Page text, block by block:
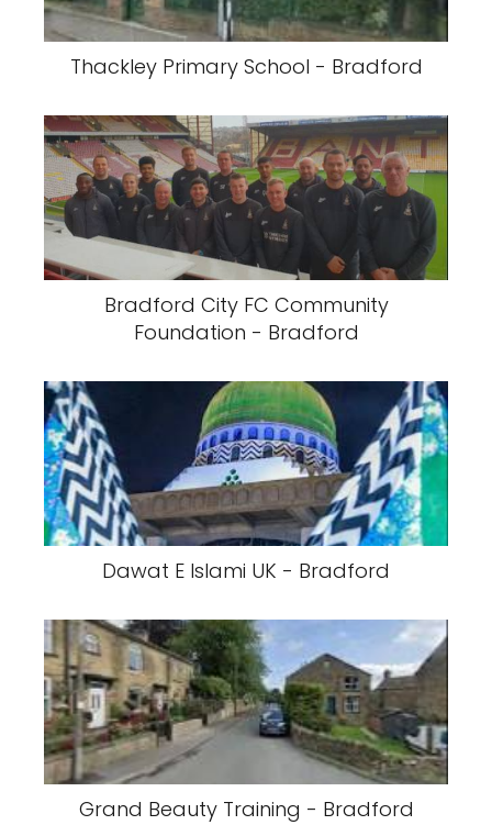
Thackley Primary School - Bradford
Bradford City FC Community
Foundation - Bradford
Dawat E Islami UK - Bradford
Grand Beauty Training - Bradford